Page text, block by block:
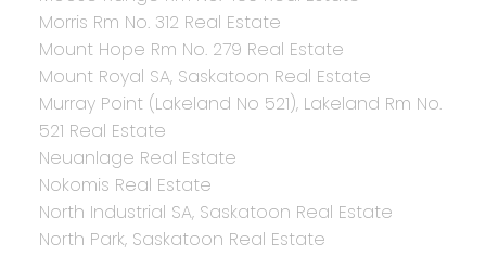
Morris Rm No. 312 Real Estate
Mount Hope Rm No. 279 Real Estate
Mount Royal SA, Saskatoon Real Estate
Murray Point (Lakeland No 521), Lakeland Rm No.
521 Real Estate
Neuanlage Real Estate
Nokomis Real Estate
North Industrial SA, Saskatoon Real Estate
North Park, Saskatoon Real Estate